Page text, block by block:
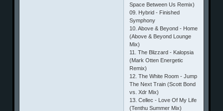
Space Between Us Remix)
09. Hybrid - Finished
Symphony
10. Above & Beyond - Home
(Above & Beyond Lounge
Mix)
11. The Blizzard - Kalopsia
(Mark Otten Energetic
Remix)
12. The White Room - Jump
The Next Train (Scott Bond
vs. Xdr Mix)
13. Cellec - Love Of My Life
(Tenthu Summer Mix)